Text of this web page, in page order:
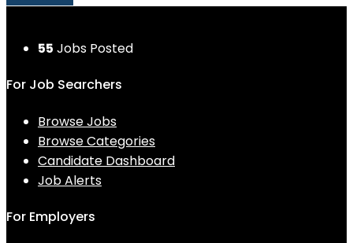
55 Jobs Posted
For Job Searchers
Browse Jobs
Browse Categories
Candidate Dashboard
Job Alerts
For Employers